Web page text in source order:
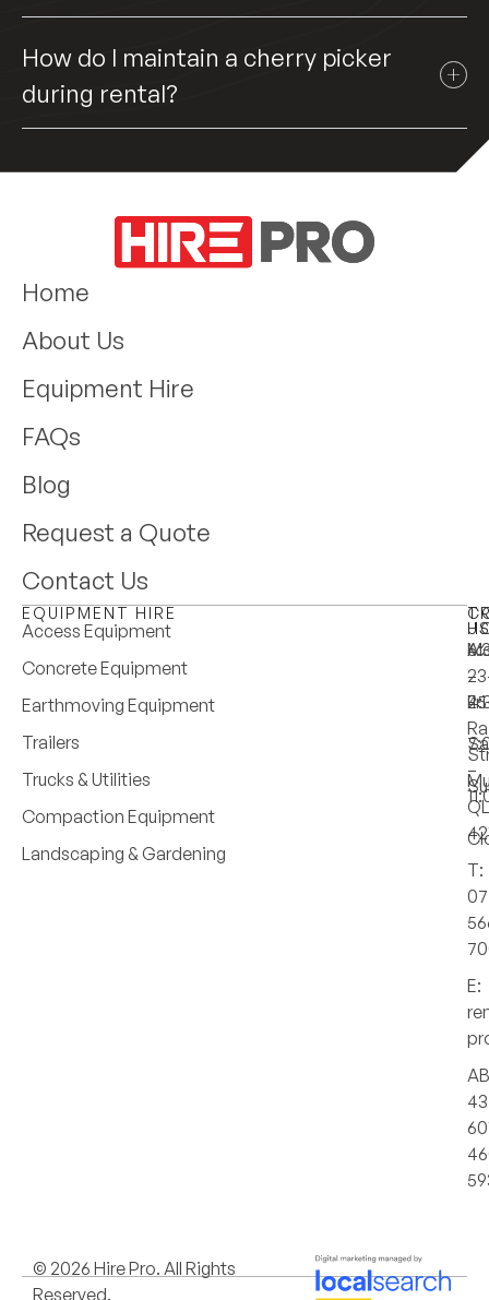
How do I maintain a cherry picker
during rental?
Home
About Us
Equipment Hire
FAQs
Blog
Request a Quote
Contact Us
EQUIPMENT HIRE
Access Equipment
Concrete Equipment
Earthmoving Equipment
Trailers
Trucks & Utilities
Compaction Equipment
Landscaping & Gardening
–
Fri
–
–
A:
25
T:
07
E:
43
© 2026 Hire Pro. All Rights
Reserved.